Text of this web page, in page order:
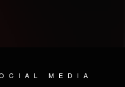
MEDIA